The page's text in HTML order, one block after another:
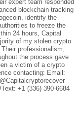
expert team responded
blockchain tracking
identify the
to freeze the
24 hours, Capital
of my stolen crypto
professionalism,
the process gave
a victim of a crypto
contacting: Email:
+1 (336) 390-6684